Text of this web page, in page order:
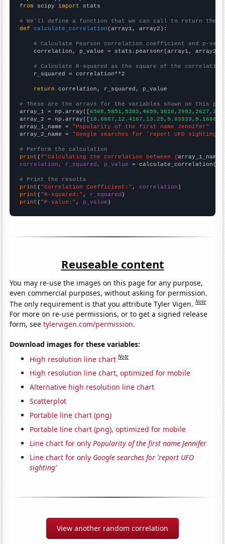
from scipy import stats
# We'll define a function that we can call to return the
def
calculate_correlation (array1, array2):
# Calculate Pearson correlation coefficient and p-
    correlation, p_value = stats.pearsonr(array1, array2)
# Calculate R-squared as the square of the
    r_squared = correlation**2
return correlation, r_squared, p_value
# These are the arrays for the variables shown on this
array_1 = np.array([
array_2 = np.array([
array_1_name = "Popularity of the first name Jennifer"
array_2_name = "Google searches for 'report UFO sighting'"
# Perform the calculation
print (f"Calculating the correlation between {array_1_name
correlation, r_squared, p_value = calculate_correlation(
# Print the results
print ( "Correlation Coefficient:" , correlation
print ( "R-squared:" , r_squared
print ( "P-value:" , p_value )
Reuseable content
You may re-use the images on this page for any purpose,
even commercial purposes, without asking for permission.
The only requirement is that you attribute Tyler Vigen.Note
For more on re-use permissions, or to get a signed release
form, seetylervigen.com/permission.
Download images for these variables:
High resolution line chart Note
High resolution line chart, optimized for mobile
Alternative high resolution line chart
Scatterplot
Portable line chart (png)
Portable line chart (png), optimized for mobile
Line chart for onlyPopularity of the first name Jennifer
Line chart for only Google searches for 'report UFO
sighting'
View another random correlation